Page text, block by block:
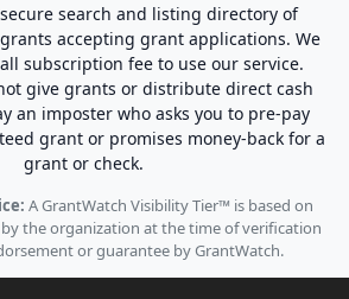
search and listing directory of
accepting grant applications. We
subscription fee to use our service.
give grants or distribute direct cash
an imposter who asks you to pre-pay
grant or promises money-back for a
grant or check.
A GrantWatch Visibility Tier™ is based on
the organization at the time of verification
or guarantee by GrantWatch.